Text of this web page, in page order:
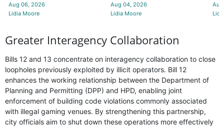
Aug 06, 2026
Lidia Moore
Aug 04, 2026
Lidia Moore
Greater Interagency Collaboration
Bills 12 and 13 concentrate on interagency collaboration to close
loopholes previously exploited by illicit operators. Bill 12
enhances the working relationship between the Department of
Planning and Permitting (DPP) and HPD, enabling joint
enforcement of building code violations commonly associated
with illegal gaming venues. By strengthening this partnership,
city officials aim to shut down these operations more effectively